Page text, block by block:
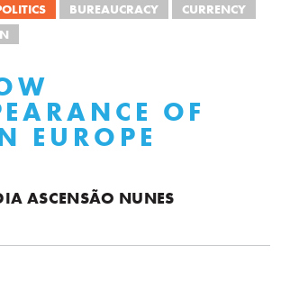
BUREAUCRACY
CURRENCY
OF
EUROPE
ASCENSÃO NUNES